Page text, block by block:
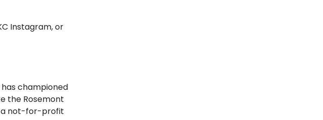
Instagram, or
has championed
the Rosemont
a not-for-profit